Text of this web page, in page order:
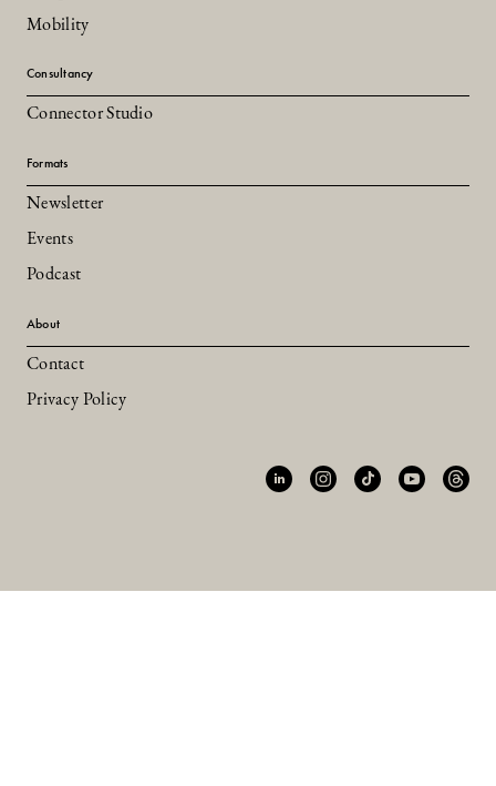
Mobility
Consultancy
Connector Studio
Formats
Newsletter
Events
Podcast
About
Contact
Privacy Policy